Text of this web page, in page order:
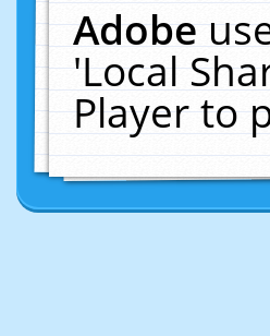
Adobe
'Local
Player to